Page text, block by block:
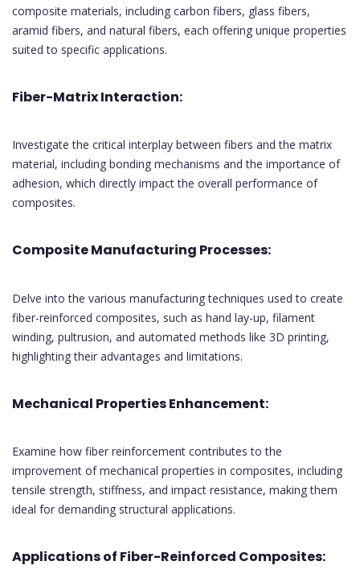
composite materials, including carbon fibers, glass fibers,
aramid fibers, and natural fibers, each offering unique properties
suited to specific applications.
Fiber-Matrix Interaction:
Investigate the critical interplay between fibers and the matrix
material, including bonding mechanisms and the importance of
adhesion, which directly impact the overall performance of
composites.
Composite Manufacturing Processes:
Delve into the various manufacturing techniques used to create
fiber-reinforced composites, such as hand lay-up, filament
winding, pultrusion, and automated methods like 3D printing,
highlighting their advantages and limitations.
Mechanical Properties Enhancement:
Examine how fiber reinforcement contributes to the
improvement of mechanical properties in composites, including
tensile strength, stiffness, and impact resistance, making them
ideal for demanding structural applications.
Applications of Fiber-Reinforced Composites: